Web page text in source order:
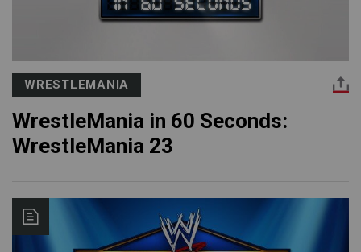
WRESTLEMANIA
WrestleMania in 60 Seconds:
WrestleMania 23